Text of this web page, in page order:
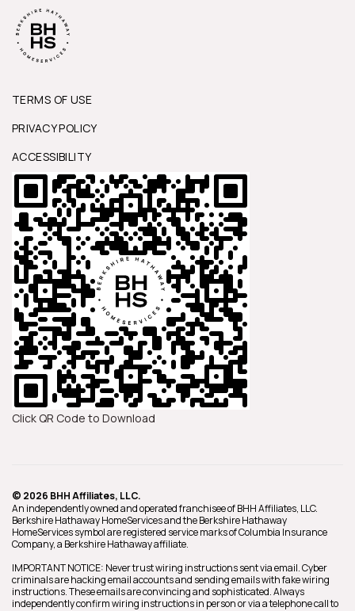
TERMS OF USE
PRIVACY POLICY
ACCESSIBILITY
Click QR Code to Download
© 2026 BHH Affiliates, LLC.
An independently owned and operated franchisee of BHH Affiliates, LLC.
Berkshire Hathaway HomeServices and the Berkshire Hathaway
HomeServices symbol are registered service marks of Columbia Insurance
Company, a Berkshire Hathaway affiliate.
IMPORTANT NOTICE: Never trust wiring instructions sent via email. Cyber
criminals are hacking email accounts and sending emails with fake wiring
instructions. These emails are convincing and sophisticated. Always
independently confirm wiring instructions in person or via a telephone call to